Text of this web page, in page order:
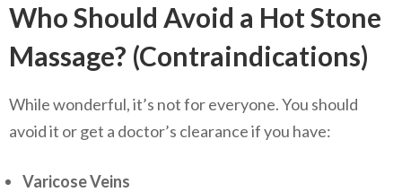
Who Should Avoid a Hot Stone
Massage? (Contraindications)
While wonderful, it’s not for everyone. You should
avoid it or get a doctor’s clearance if you have:
Varicose Veins